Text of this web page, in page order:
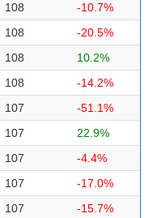
108
-10.7%
108
-20.5%
108
10.2%
108
-14.2%
107
-51.1%
107
22.9%
107
-4.4%
107
-17.0%
107 -15.7%